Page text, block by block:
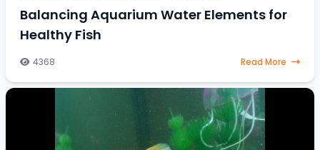
Balancing Aquarium Water Elements for
Healthy Fish
4368 Read More